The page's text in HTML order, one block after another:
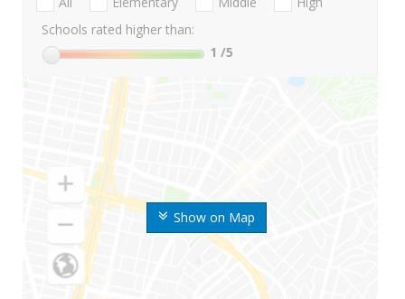
Show on Map
Schools rated higher than:
1 /5